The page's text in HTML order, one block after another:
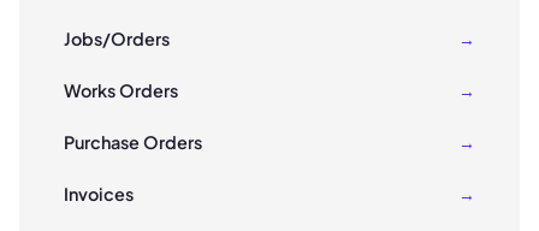
Jobs/Orders →
Works Orders →
Purchase Orders →
Invoices →